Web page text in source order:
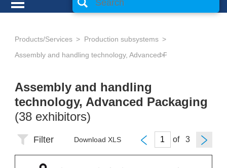
Products/Services
Production subsystems
Assembly and handling technology, Advanced Packaging
Assembly and handling
technology, Advanced Packaging
(38 exhibitors)
Filter Download XLS of